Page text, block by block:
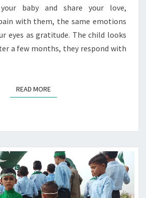
baby and share your love,
with them, the same emotions
eyes as gratitude. The child looks
a few months, they respond with
READ MOREREAD MORE